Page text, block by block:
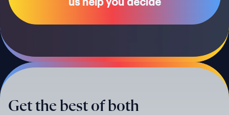
us help you decide
Get the best of both